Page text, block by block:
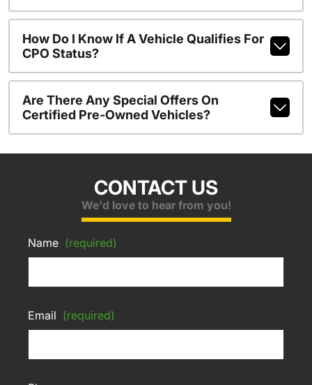
How Do I Know If A Vehicle Qualifies For
CPO Status?
Are There Any Special Offers On
Certified Pre-Owned Vehicles?
CONTACT US
We'd love to hear from you!
Name (required)
Email (required)